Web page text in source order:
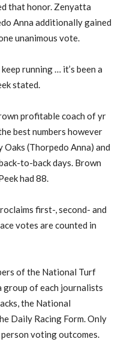
that honor. Zenyatta
Anna additionally gained
unanimous vote.
running … it’s been a
stated.
profitable coach of yr
best numbers however
Oaks (Thorpedo Anna) and
to-back days. Brown
had 88.
first-, second- and
votes are counted in
of the National Turf
group of each journalists
the National
Daily Racing Form. Only
voting outcomes.